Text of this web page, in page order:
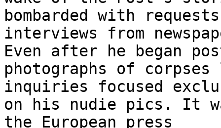
bombarded with
interviews from
Even after he began
photographs of
inquiries focused
on his nudie pics. It
the European press